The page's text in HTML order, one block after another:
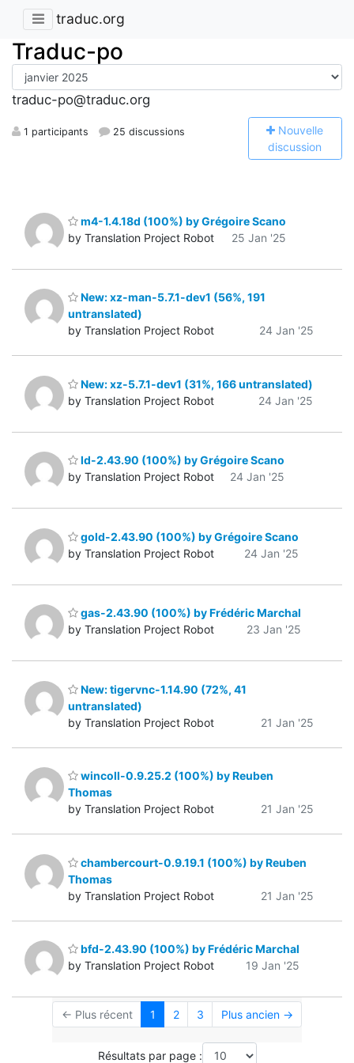
traduc.org
Traduc-po
traduc-po@traduc.org
1 participants 25 discussions Nouvelle
discussion
m4-1.4.18d (100%) by Grégoire Scano
by Translation Project Robot
25 Jan '25
New: xz-man-5.7.1-dev1 (56%, 191
untranslated)
by Translation Project Robot
24 Jan '25
New: xz-5.7.1-dev1 (31%, 166 untranslated)
by Translation Project Robot
24 Jan '25
ld-2.43.90 (100%) by Grégoire Scano
by Translation Project Robot
24 Jan '25
gold-2.43.90 (100%) by Grégoire Scano
by Translation Project Robot
24 Jan '25
gas-2.43.90 (100%) by Frédéric Marchal
by Translation Project Robot
23 Jan '25
New: tigervnc-1.14.90 (72%, 41
untranslated)
by Translation Project Robot
21 Jan '25
wincoll-0.9.25.2 (100%) by Reuben
Thomas
by Translation Project Robot
21 Jan '25
chambercourt-0.9.19.1 (100%) by Reuben
Thomas
by Translation Project Robot
21 Jan '25
bfd-2.43.90 (100%) by Frédéric Marchal
by Translation Project Robot
19 Jan '25
← Plus récent 1 2 3 Plus ancien →
Résultats par page :